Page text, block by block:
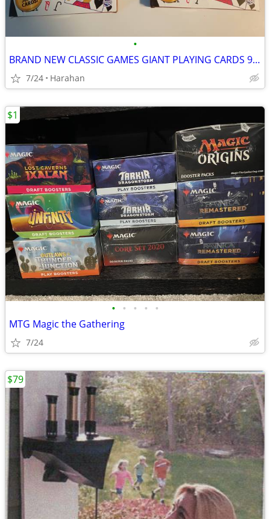
•
BRAND NEW CLASSIC GAMES GIANT PLAYING CARDS 9 1/2" X 6 3/4" UNOPENED
7/24 Harahan
• • • • •
MTG Magic the Gathering
7/24
$1
$79